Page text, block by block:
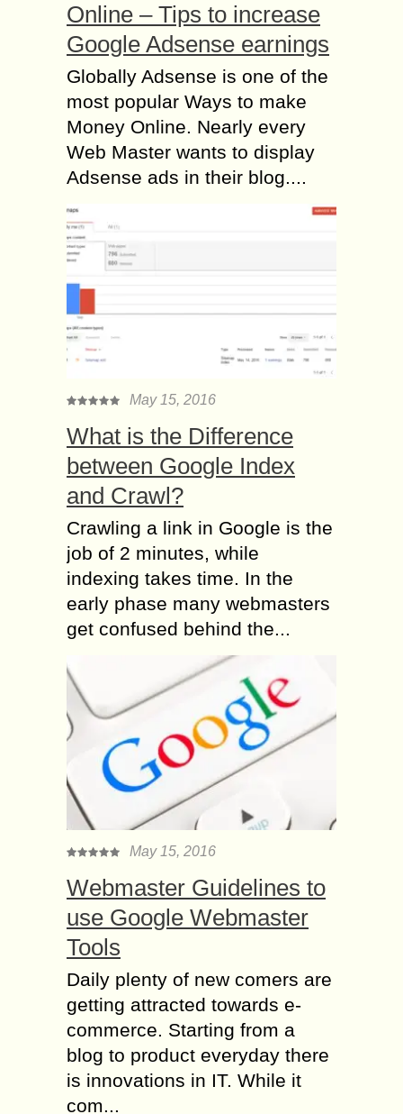
Online – Tips to increase
Google Adsense earnings
Globally Adsense is one of the
most popular Ways to make
Money Online. Nearly every
Web Master wants to display
Adsense ads in their blog....
May 15, 2016
What is the Difference
between Google Index
and Crawl?
Crawling a link in Google is the
job of 2 minutes, while
indexing takes time. In the
early phase many webmasters
get confused behind the...
May 15, 2016
Webmaster Guidelines to
use Google Webmaster
Tools
Daily plenty of new comers are
getting attracted towards e-
commerce. Starting from a
blog to product everyday there
is innovations in IT. While it
com...